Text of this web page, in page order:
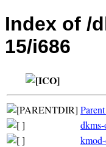
Index of /
15/i686